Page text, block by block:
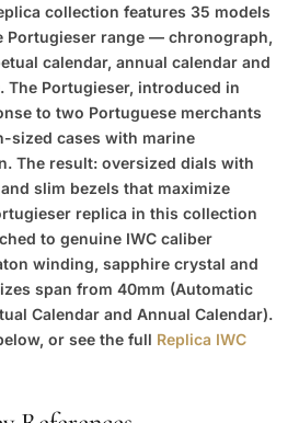
collection features 35 models
Portugieser range — chronograph,
calendar, annual calendar and
The Portugieser, introduced in
to two Portuguese merchants
sized cases with marine
The result: oversized dials with
slim bezels that maximize
replica in this collection
to genuine IWC caliber
winding, sapphire crystal and
span from 40mm (Automatic
Calendar and Annual Calendar).
or see the full Replica IWC